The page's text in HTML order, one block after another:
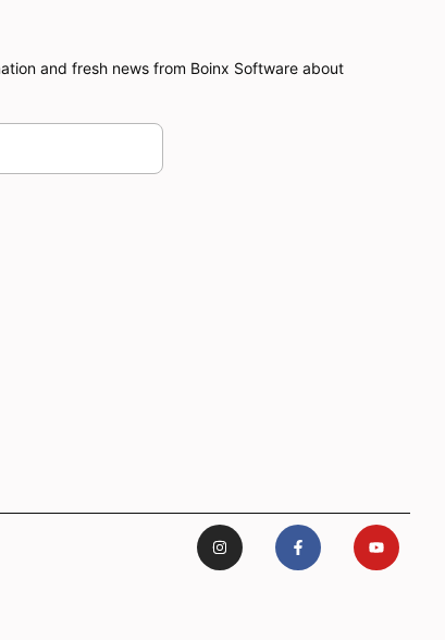
and fresh news from Boinx Software about